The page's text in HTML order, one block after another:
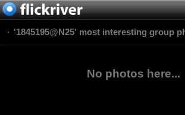
'1845195@N25' most interesting group
No photos here...